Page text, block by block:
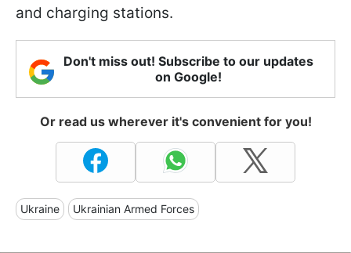
and charging stations.
Don't miss out! Subscribe to our updates
on Google!
Or read us wherever it's convenient for you!
Ukraine Ukrainian Armed Forces